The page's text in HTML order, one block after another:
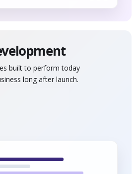
built to perform today
long after launch.